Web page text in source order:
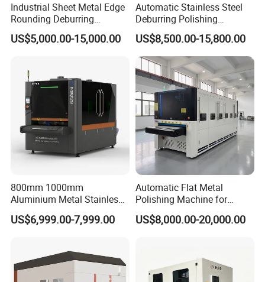
Industrial Sheet Metal Edge
Rounding Deburring
Machine for Laser Cutting
Parts
US$5,000.00-15,000.00
Automatic Stainless Steel
Deburring Polishing
Machine Wide Belt Sander
Surface Sheet Metal Rust
Removal Buffing Machine
Belt Sanding Machine for
Laser Cutting
US$8,500.00-15,800.00
800mm 1000mm
Aluminium Metal Stainless
Sheet Wide Belt Sanding
Polishing Deburring
US$6,999.00-7,999.00
Automatic Flat Metal
Polishing Machine for
Industrial Surface Finishing
US$8,000.00-20,000.00